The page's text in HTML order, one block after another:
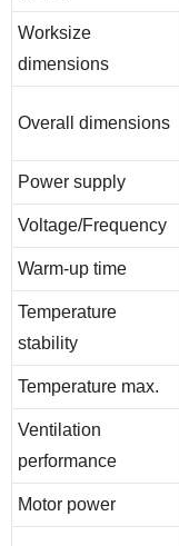
Worksize
dimensions
Overall dimensions
Power supply
Voltage/Frequency
Warm-up time
Temperature
stability
Temperature max.
Ventilation
performance
Motor power